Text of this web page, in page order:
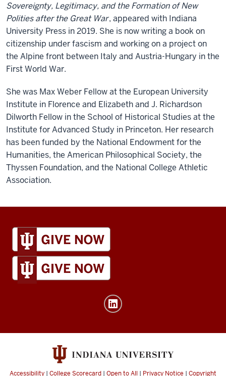
Sovereignty, Legitimacy, and the Formation of New
Polities after the Great War, appeared with Indiana
University Press in 2019. She is now writing a book on
citizenship under fascism and working on a project on
the Alpine front between Italy and Austria-Hungary in the
First World War.
She was Max Weber Fellow at the European University
Institute in Florence and Elizabeth and J. Richardson
Dilworth Fellow in the School of Historical Studies at the
Institute for Advanced Study in Princeton. Her research
has been funded by the National Endowment for the
Humanities, the American Philosophical Society, the
Thyssen Foundation, and the National College Athletic
Association.
IU
Global
resources
and
Accessibility | College Scorecard | Open to All | Privacy Notice | Copyright